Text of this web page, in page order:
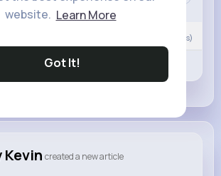
website. Learn More
Got It!
Comment(s)
Comment
Kevin created a new article